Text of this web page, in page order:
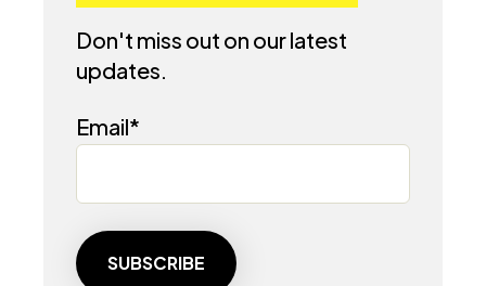
Don't miss out on our latest
updates.
Email*